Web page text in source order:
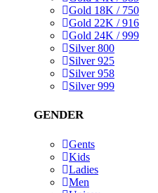
Gold 18K / 750
Gold 22K / 916
Gold 24K / 999
Silver 800
Silver 925
Silver 958
Silver 999
GENDER
Gents
Kids
Ladies
Men